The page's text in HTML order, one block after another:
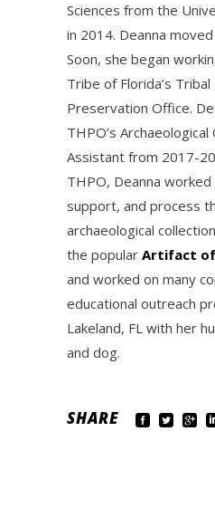
Sciences from the
in 2014. Deanna
Soon, she began
Tribe of Florida’s
Preservation Office.
THPO’s Archaeological
Assistant from 2017-
THPO, Deanna
support, and process
archaeological
the popular Artifact
and worked on many
educational outreach
Lakeland, FL with her
and dog.
SHARE